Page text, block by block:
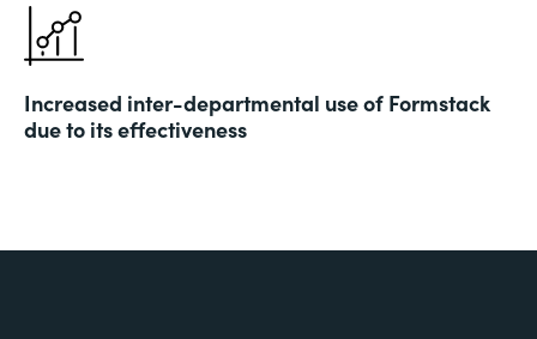
Increased inter-departmental use of Formstack
due to its effectiveness